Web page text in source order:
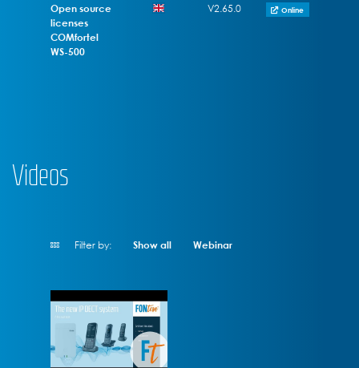
Open source
licenses
COMfortel
WS-500
V2.65.0 Online
Videos
Filter by: Show all Webinar